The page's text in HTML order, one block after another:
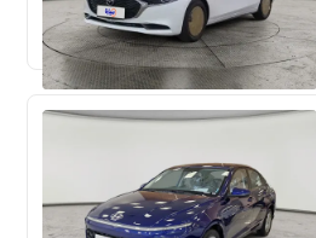
New Pre-registered